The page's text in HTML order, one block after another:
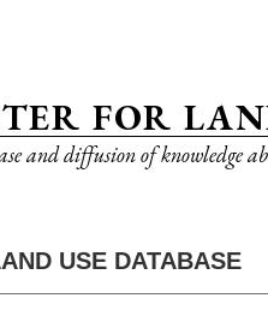
FOR
and diffusion of knowledge
USE DATABASE